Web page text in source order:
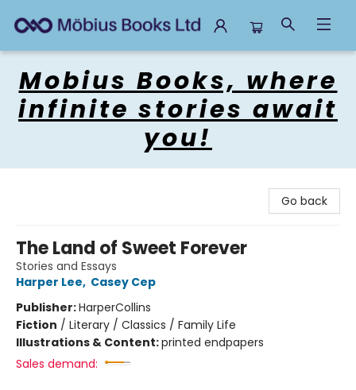
Mobius Books, where
infinite stories await
you!
Go back
The Land of Sweet Forever
Stories and Essays
Harper Lee, Casey Cep
Publisher:HarperCollins
Fiction / Literary / Classics / Family Life
Illustrations & Content:printed endpapers
Sales demand: